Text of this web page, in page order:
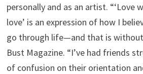
personally and as an artist. “‘Love
love’ is an expression of how I
go through life—and that is
Bust Magazine. “I’ve had friends
of confusion on their orientation